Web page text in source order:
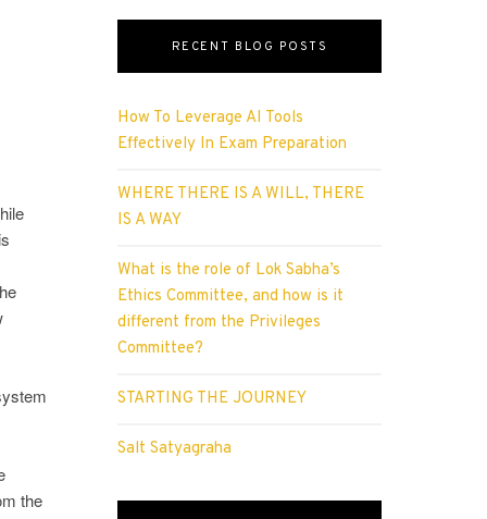
the
RECENT BLOG POSTS
How To Leverage AI Tools
Effectively In Exam Preparation
WHERE THERE IS A WILL, THERE
IS A WAY
What is the role of Lok Sabha’s
Ethics Committee, and how is it
different from the Privileges
Committee?
STARTING THE JOURNEY
Salt Satyagraha